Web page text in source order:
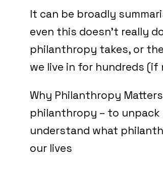
It can be broadly
even this doesn’t really
philanthropy takes, or
we live in for hundreds
Why Philanthropy
philanthropy – to
understand what
our lives